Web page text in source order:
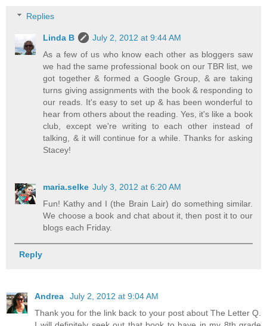
Replies
Linda B
July 2, 2012 at 9:44 AM
As a few of us who know each other as bloggers saw
we had the same professional book on our TBR list, we
got together & formed a Google Group, & are taking
turns giving assignments with the book & responding to
our reads. It's easy to set up & has been wonderful to
hear from others about the reading. Yes, it's like a book
club, except we're writing to each other instead of
talking, & it will continue for a while. Thanks for asking
Stacey!
maria.selke July 3, 2012 at 6:20 AM
Fun! Kathy and I (the Brain Lair) do something similar.
We choose a book and chat about it, then post it to our
blogs each Friday.
Reply
Andrea
July 2, 2012 at 9:04 AM
Thank you for the link back to your post about The Letter Q.